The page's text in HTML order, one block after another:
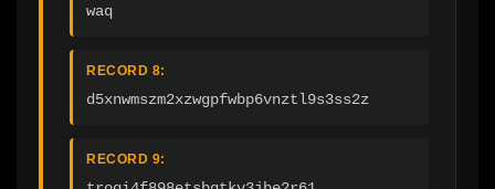
waq
RECORD 8:
d5xnwmszm2xzwgpfwbp6vnztl9s3ss2z
RECORD 9: